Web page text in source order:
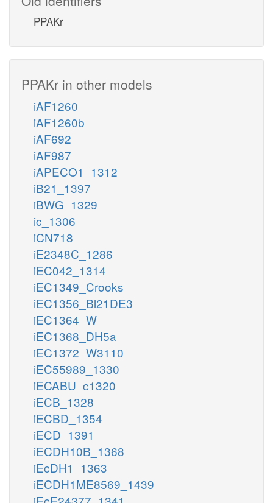
PPAKr
PPAKr in other models
iAF1260
iAF1260b
iAF692
iAF987
iAPECO1_1312
iB21_1397
iBWG_1329
ic_1306
iCN718
iE2348C_1286
iEC042_1314
iEC1349_Crooks
iEC1356_Bl21DE3
iEC1364_W
iEC1368_DH5a
iEC1372_W3110
iEC55989_1330
iECABU_c1320
iECB_1328
iECBD_1354
iECD_1391
iECDH10B_1368
iEcDH1_1363
iECDH1ME8569_1439